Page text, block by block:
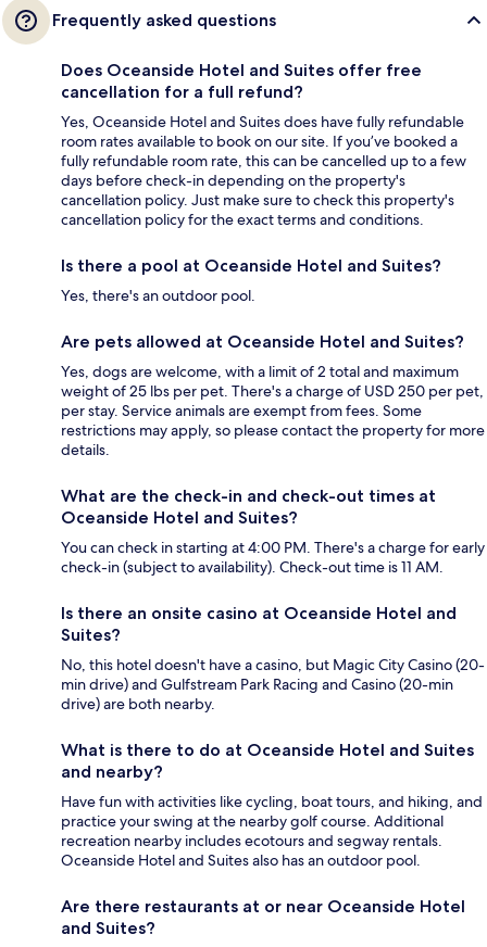
Frequently asked questions
Does Oceanside Hotel and Suites offer free
cancellation for a full refund?
Yes, Oceanside Hotel and Suites does have fully refundable
room rates available to book on our site. If you’ve booked a
fully refundable room rate, this can be cancelled up to a few
days before check-in depending on the property's
cancellation policy. Just make sure to check this property's
cancellation policy for the exact terms and conditions.
Is there a pool at Oceanside Hotel and Suites?
Yes, there's an outdoor pool.
Are pets allowed at Oceanside Hotel and Suites?
Yes, dogs are welcome, with a limit of 2 total and maximum
weight of 25 lbs per pet. There's a charge of USD 250 per pet,
per stay. Service animals are exempt from fees. Some
restrictions may apply, so please contact the property for more
details.
What are the check-in and check-out times at
Oceanside Hotel and Suites?
You can check in starting at 4:00 PM. There's a charge for early
check-in (subject to availability). Check-out time is 11 AM.
Is there an onsite casino at Oceanside Hotel and
Suites?
No, this hotel doesn't have a casino, but Magic City Casino (20-
min drive) and Gulfstream Park Racing and Casino (20-min
drive) are both nearby.
What is there to do at Oceanside Hotel and Suites
and nearby?
Have fun with activities like cycling, boat tours, and hiking, and
practice your swing at the nearby golf course. Additional
recreation nearby includes ecotours and segway rentals.
Oceanside Hotel and Suites also has an outdoor pool.
Are there restaurants at or near Oceanside Hotel
and Suites?